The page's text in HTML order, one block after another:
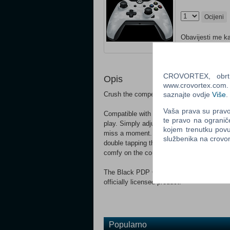
Ocijeni
Obavijesti me
Opis
Crush the competition and look good
Compatible with the free PDP Control
play. Simply adjust your game and chat
miss a moment. Communicate with your
double tapping the "Function" button.
comfy on the couch. Share your captured
The Black PDP Gaming Wired Controller
officially licensed product.
Popularno
CROVORTEX,
saznajte ovdje Više
Vaša prava su
te pravo na
kojem trenutku
službenika na